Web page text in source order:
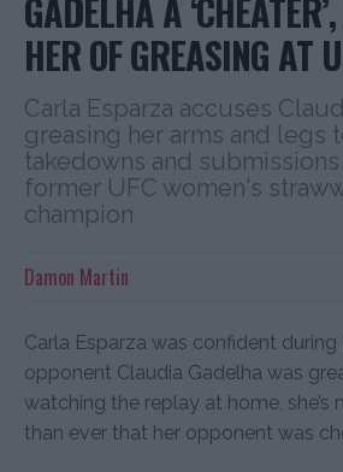
GADELHA A
HER OF GREASING AT
Carla Esparza accuses
greasing her arms and legs
takedowns and
former UFC women's
champion
Damon Martin
Carla Esparza was confident during
opponent Claudia Gadelha was
watching the replay at home, she’s
than ever that her opponent was